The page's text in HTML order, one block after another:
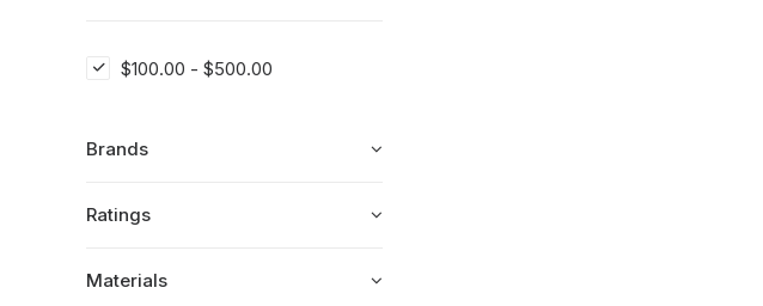
$100.00 - $500.00
Brands
Ratings
Materials